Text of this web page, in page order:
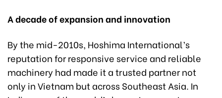
A decade of expansion and innovation
By the mid-2010s, Hoshima International’s
reputation for responsive service and reliable
machinery had made it a trusted partner not
only in Vietnam but across Southeast Asia. In